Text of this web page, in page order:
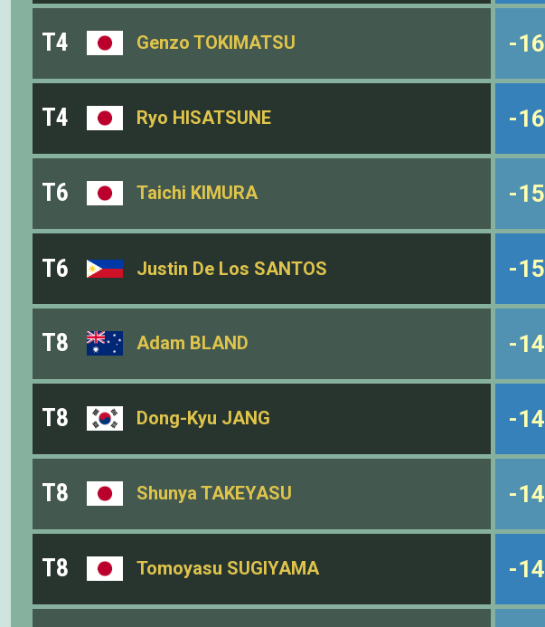
T4 Genzo TOKIMATSU -16
T4 Ryo HISATSUNE -16
T6 Taichi KIMURA -15
T6 Justin De Los SANTOS -15
T8 Adam BLAND -14
T8 Dong-Kyu JANG -14
T8 Shunya TAKEYASU -14
T8 Tomoyasu SUGIYAMA -14